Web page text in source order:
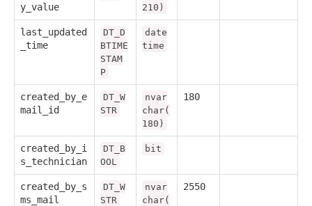
y_value
210)
last_updated
_time
DT_D
BTIME
STAM
P
date
time
created_by_e
mail_id
DT_W
STR
nvar
char(
180)
180
created_by_i
s_technician
DT_B
OOL
bit
created_by_s
ms_mail
DT_W
STR
nvar
char(
2550